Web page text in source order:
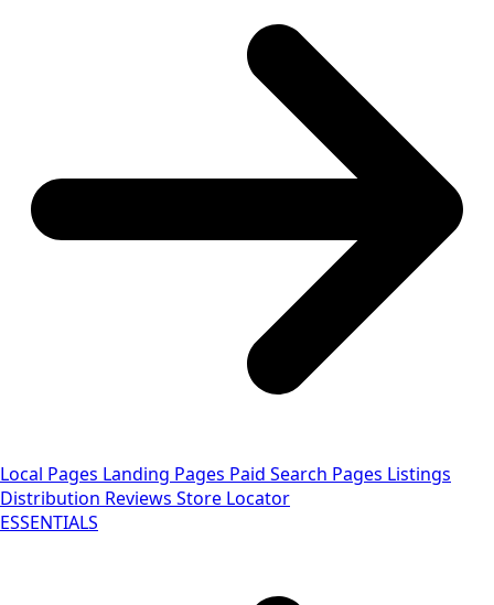
Local Pages Landing Pages Paid Search Pages Listings
Distribution Reviews Store Locator
ESSENTIALS